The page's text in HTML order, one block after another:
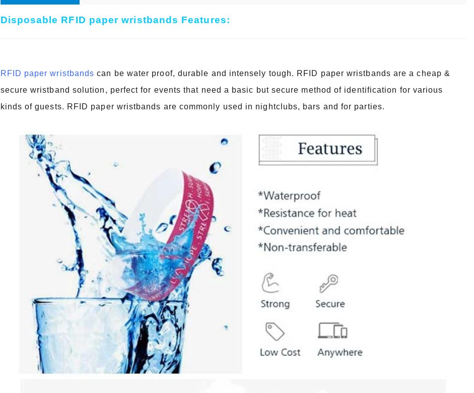
Disposable RFID paper wristbands Features:
RFID paper wristbands can be water proof, durable and intensely tough. RFID paper wristbands are a cheap &
secure wristband solution, perfect for events that need a basic but secure method of identification for various
kinds of guests. RFID paper wristbands are commonly used in nightclubs, bars and for parties.